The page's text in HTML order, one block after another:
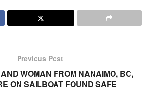
Previous Post
WOMAN FROM NANAIMO, BC,
ON SAILBOAT FOUND SAFE